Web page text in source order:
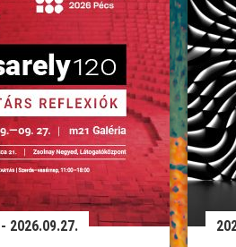
2026.09.27.